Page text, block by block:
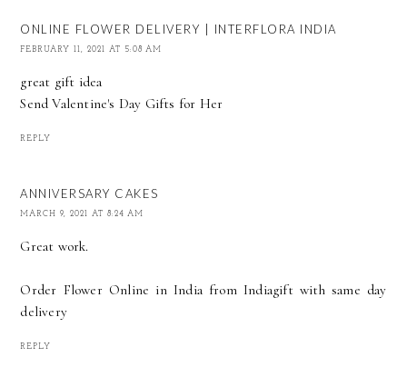
ONLINE FLOWER DELIVERY | INTERFLORA INDIA
FEBRUARY 11, 2021 AT 5:08 AM
great gift idea
SendValentine's Day Gifts for Her
REPLY
ANNIVERSARY CAKES
MARCH 9, 2021 AT 8:24 AM
Great work.
Order Flower Online in Indiafrom Indiagift with same day
delivery
REPLY